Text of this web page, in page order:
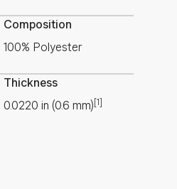
Composition
100% Polyester
Thickness
0.0220 in (0.6 mm) [1]